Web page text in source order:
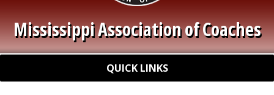
Quick Links QUICK LINKS
Mississippi Association of Coaches